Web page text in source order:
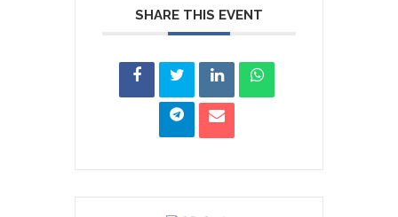
SHARE THIS EVENT